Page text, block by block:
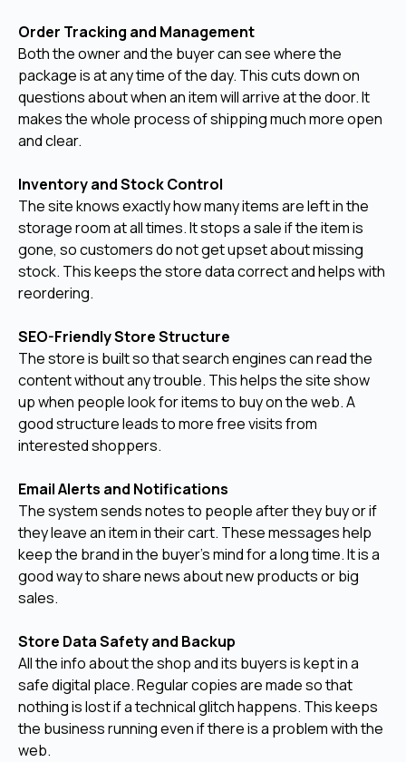
Order Tracking and Management
Both the owner and the buyer can see where the
package is at any time of the day. This cuts down on
questions about when an item will arrive at the door. It
makes the whole process of shipping much more open
and clear.
Inventory and Stock Control
The site knows exactly how many items are left in the
storage room at all times. It stops a sale if the item is
gone, so customers do not get upset about missing
stock. This keeps the store data correct and helps with
reordering.
SEO-Friendly Store Structure
The store is built so that search engines can read the
content without any trouble. This helps the site show
up when people look for items to buy on the web. A
good structure leads to more free visits from
interested shoppers.
Email Alerts and Notifications
The system sends notes to people after they buy or if
they leave an item in their cart. These messages help
keep the brand in the buyer's mind for a long time. It is a
good way to share news about new products or big
sales.
Store Data Safety and Backup
All the info about the shop and its buyers is kept in a
safe digital place. Regular copies are made so that
nothing is lost if a technical glitch happens. This keeps
the business running even if there is a problem with the
web.